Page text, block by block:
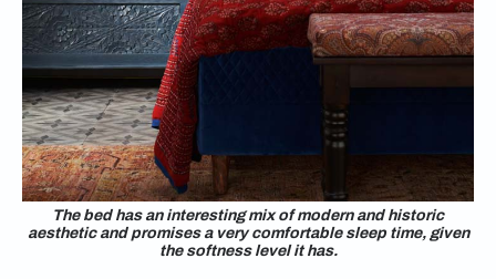
The bed has an interesting mix of modern and historic
aesthetic and promises a very comfortable sleep time, given
the softness level it has.